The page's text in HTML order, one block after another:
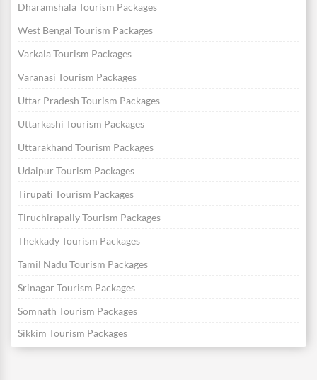
Dharamshala Tourism Packages
West Bengal Tourism Packages
Varkala Tourism Packages
Varanasi Tourism Packages
Uttar Pradesh Tourism Packages
Uttarkashi Tourism Packages
Uttarakhand Tourism Packages
Udaipur Tourism Packages
Tirupati Tourism Packages
Tiruchirapally Tourism Packages
Thekkady Tourism Packages
Tamil Nadu Tourism Packages
Srinagar Tourism Packages
Somnath Tourism Packages
Sikkim Tourism Packages